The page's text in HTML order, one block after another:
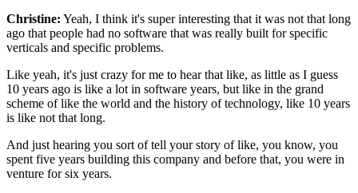
Christine: Yeah, I think it's super interesting that it was not that long
ago that people had no software that was really built for specific
verticals and specific problems.
Like yeah, it's just crazy for me to hear that like, as little as I guess
10 years ago is like a lot in software years, but like in the grand
scheme of like the world and the history of technology, like 10 years
is like not that long.
And just hearing you sort of tell your story of like, you know, you
spent five years building this company and before that, you were in
venture for six years.